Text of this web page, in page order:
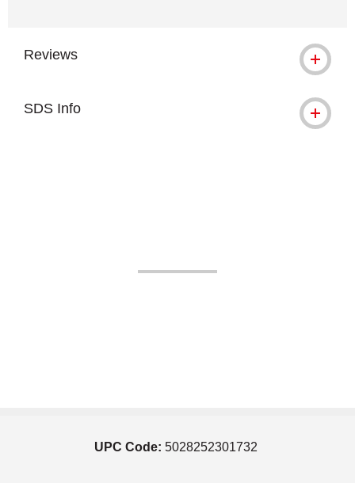
Reviews
SDS Info
UPC Code: 5028252301732